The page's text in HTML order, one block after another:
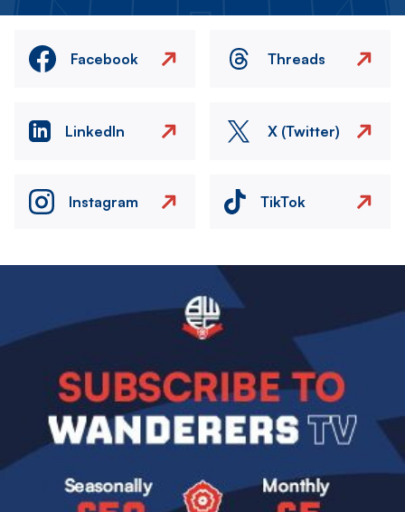
Facebook Threads
LinkedIn X (Twitter)
Instagram TikTok